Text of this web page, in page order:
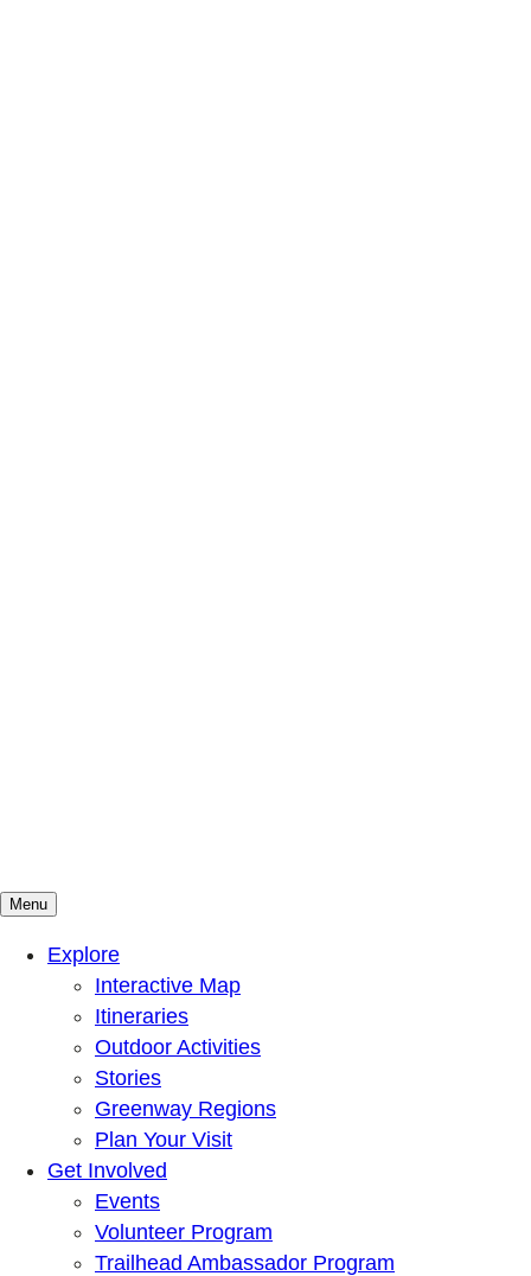
Mountains To Sound Greenway Trust
Connected with nature, our lives are better
Menu
Explore
Interactive Map
Itineraries
Outdoor Activities
Stories
Greenway Regions
Plan Your Visit
Get Involved
Events
Volunteer Program
Trailhead Ambassador Program